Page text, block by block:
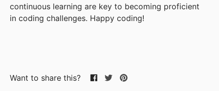
continuous learning are key to becoming proficient
in coding challenges. Happy coding!
Want to share this?